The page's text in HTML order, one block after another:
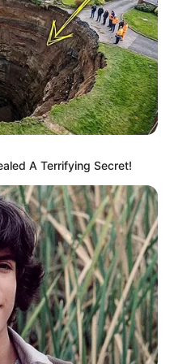
A Terrifying Secret!